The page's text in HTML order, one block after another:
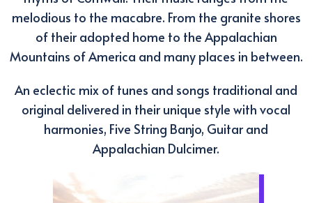
melodious to the macabre. From the granite shores
of their adopted home to the Appalachian
Mountains of America and many places in between.
An eclectic mix of tunes and songs traditional and
original delivered in their unique style with vocal
harmonies, Five String Banjo, Guitar and
Appalachian Dulcimer.